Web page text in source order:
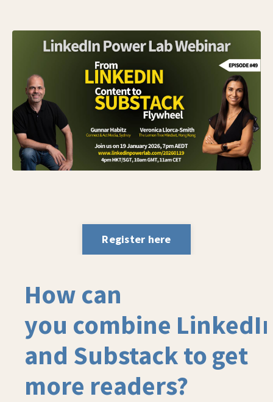
Register here
How can
you combine
and Substack to get
more readers?